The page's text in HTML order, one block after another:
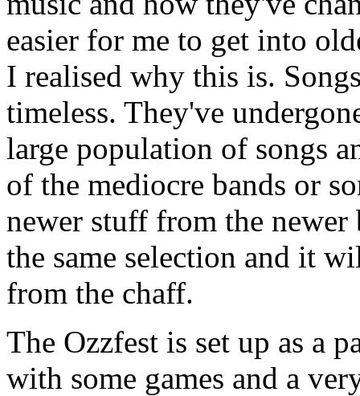
easier for me to get into
I realised why this is.
timeless. They've
large population of songs
of the mediocre bands or
newer stuff from the newer
the same selection and it
from the chaff.
The Ozzfest is set up as a
with some games and a